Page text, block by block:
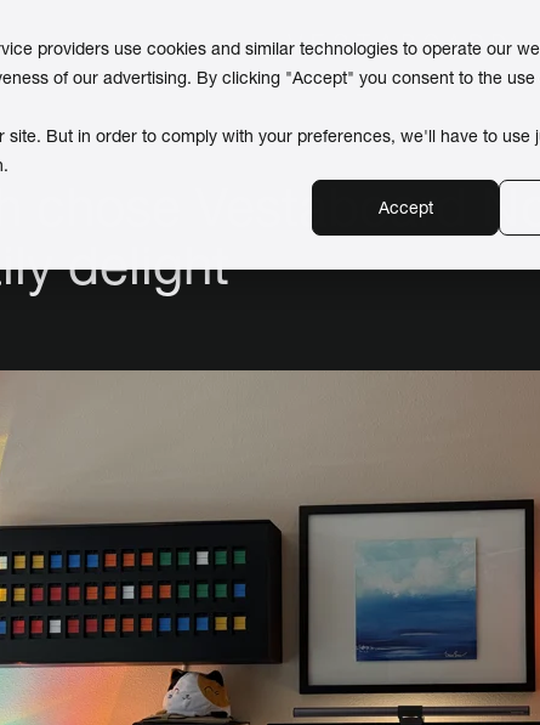
providers use cookies and similar technologies to operate our
of our advertising. By clicking "Accept" you consent to the use
But in order to comply with your preferences, we'll have to use
Accept
chose Vestaboard
delight